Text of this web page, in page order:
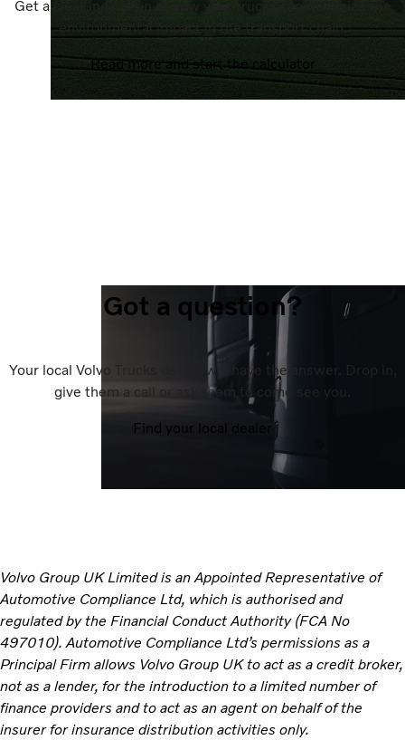
Get a clear indication of how your trucks can minimize the
environmental impact in the transport chain.
Read more and start the calculator
Got a question?
Your local Volvo Trucks dealer will have the answer. Drop in,
give them a call or ask them to come see you.
Find your local dealer
Volvo Group UK Limited is an Appointed Representative of
Automotive Compliance Ltd, which is authorised and
regulated by the Financial Conduct Authority (FCA No
497010). Automotive Compliance Ltd’s permissions as a
Principal Firm allows Volvo Group UK to act as a credit broker,
not as a lender, for the introduction to a limited number of
finance providers and to act as an agent on behalf of the
insurer for insurance distribution activities only.